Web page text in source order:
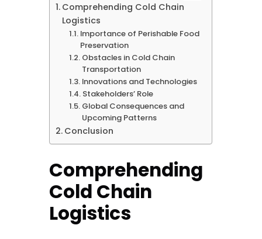
Comprehending Cold Chain
Logistics
Importance of Perishable Food
Preservation
Obstacles in Cold Chain
Transportation
Innovations and Technologies
Stakeholders’ Role
Global Consequences and
Upcoming Patterns
Conclusion
Comprehending
Cold Chain
Logistics